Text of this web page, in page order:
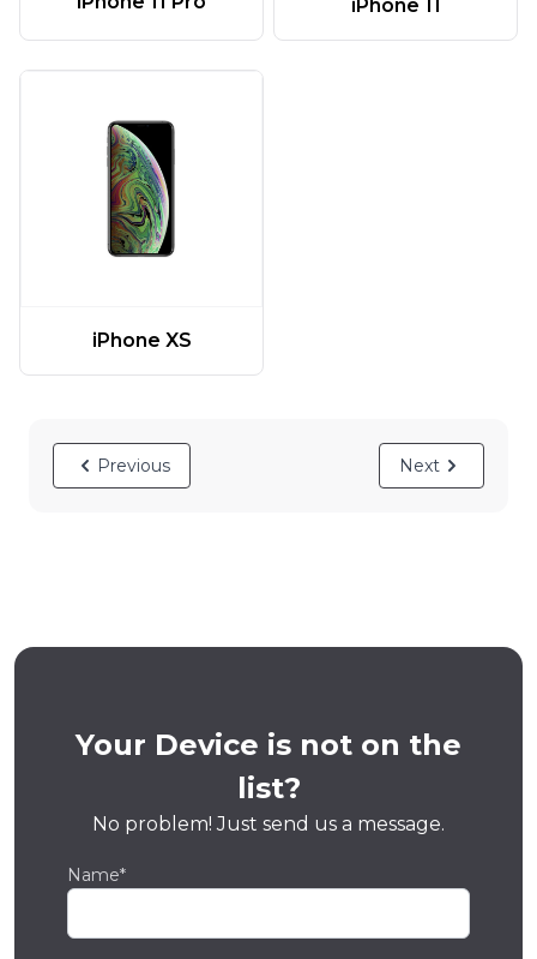
iPhone 11
iPhone XS
Previous Next
Your Device is not on the
list?
No problem! Just send us a message.
Name*